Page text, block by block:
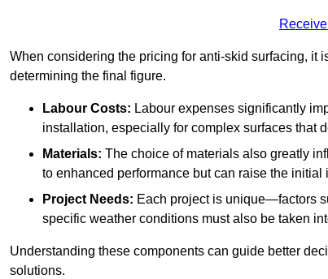
When considering the pricing for anti-skid surfacing, it
determining the final figure.
Labour Costs: Labour expenses significantly
installation, especially for complex surfaces that
Materials: The choice of materials also greatly
to enhanced performance but can raise the initial
Project Needs: Each project is unique—factors
specific weather conditions must also be taken
Understanding these components can guide better
solutions.